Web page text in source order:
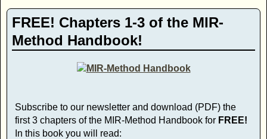
FREE! Chapters 1-3 of the MIR-
Method Handbook!
Subscribe to our newsletter and download (PDF) the
first 3 chapters of the MIR-Method Handbook for FREE!
In this book you will read: